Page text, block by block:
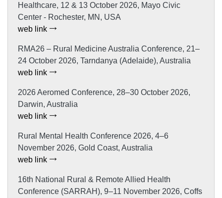
Healthcare, 12 & 13 October 2026, Mayo Civic
Center - Rochester, MN, USA
web link
RMA26 – Rural Medicine Australia Conference, 21–
24 October 2026, Tarndanya (Adelaide), Australia
web link
2026 Aeromed Conference, 28–30 October 2026,
Darwin, Australia
web link
Rural Mental Health Conference 2026, 4–6
November 2026, Gold Coast, Australia
web link
16th National Rural & Remote Allied Health
Conference (SARRAH), 9–11 November 2026, Coffs